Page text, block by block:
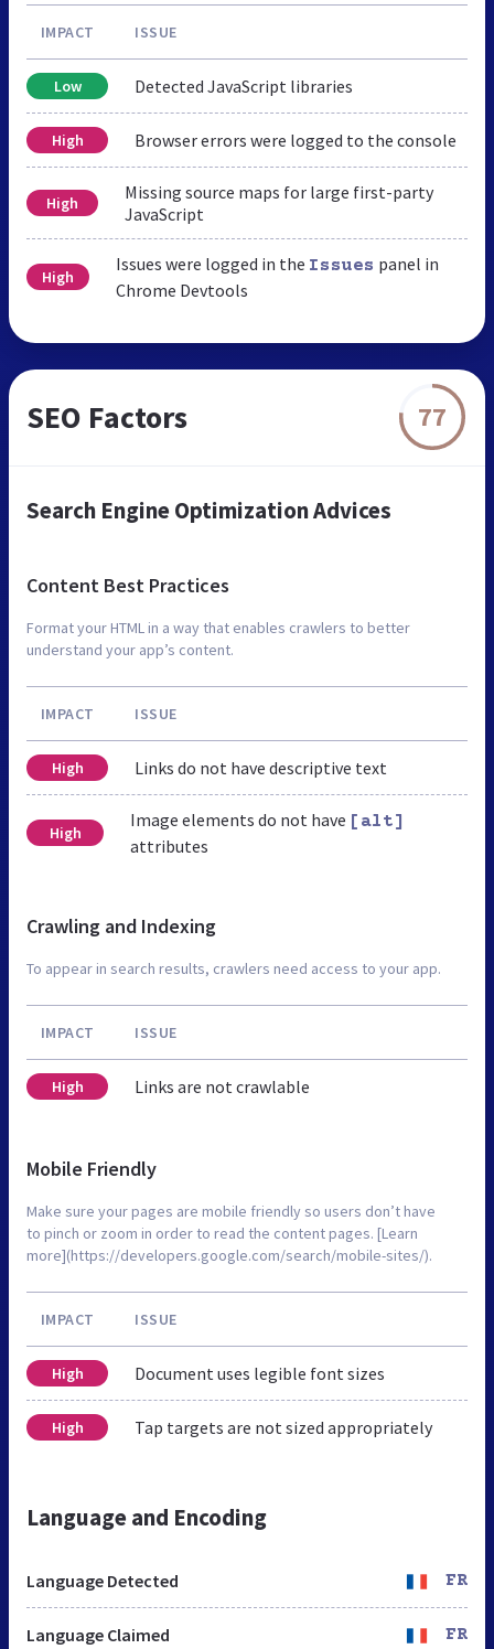
IMPACT ISSUE
Low Detected JavaScript libraries
High Browser errors were logged to the console
High
Missing source maps for large first-party
JavaScript
High
Issues were logged in the Issues panel in
Chrome Devtools
SEO Factors 77
Search Engine Optimization Advices
Content Best Practices
Format your HTML in a way that enables crawlers to better
understand your app’s content.
IMPACT ISSUE
High Links do not have descriptive text
High
Image elements do not have [alt]
attributes
Crawling and Indexing
To appear in search results, crawlers need access to your app.
IMPACT ISSUE
High Links are not crawlable
Mobile Friendly
Make sure your pages are mobile friendly so users don’t have
to pinch or zoom in order to read the content pages. [Learn
more](https://developers.google.com/search/mobile-sites/).
IMPACT ISSUE
High Document uses legible font sizes
High Tap targets are not sized appropriately
Language and Encoding
Language Detected FR
Language Claimed FR